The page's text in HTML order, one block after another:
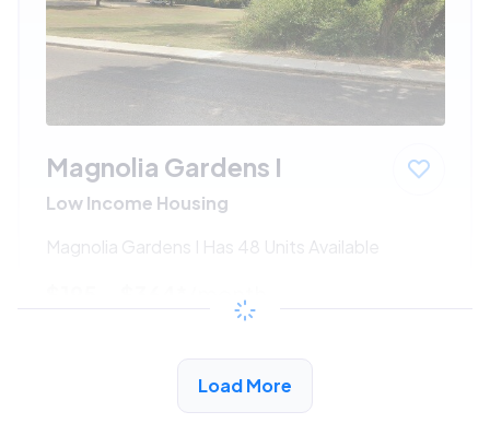
Magnolia Gardens I
Low Income Housing
Magnolia Gardens I Has 48 Units Available
/month
View Detail
Load More